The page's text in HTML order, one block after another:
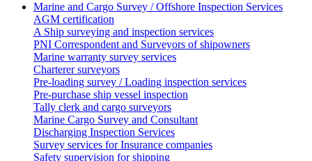
Marine and Cargo Survey / Offshore Inspection Services
AGM certification
A Ship surveying and inspection services
PNI Correspondent and Surveyors of shipowners
Marine warranty survey services
Charterer surveyors
Pre-loading survey / Loading inspection services
Pre-purchase ship vessel inspection
Tally clerk and cargo surveyors
Marine Cargo Survey and Consultant
Discharging Inspection Services
Survey services for Insurance companies
Safety supervision for shipping